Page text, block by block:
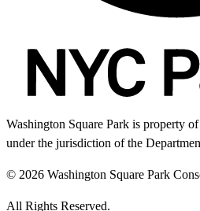
Washington Square Park is property
under the jurisdiction of the
© 2026 Washington Square Park
All Rights Reserved.